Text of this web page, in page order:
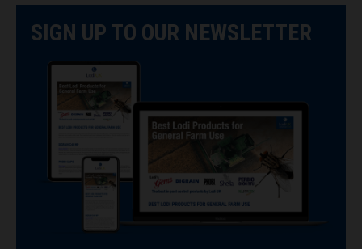
SIGN UP TO OUR NEWSLETTER